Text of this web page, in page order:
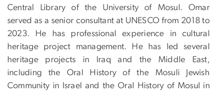
Central Library of the University of Mosul. Omar
served as a senior consultant at UNESCO from 2018 to
2023. He has professional experience in cultural
heritage project management. He has led several
heritage projects in Iraq and the Middle East,
including the Oral History of the Mosuli Jewish
Community in Israel and the Oral History of Mosul in